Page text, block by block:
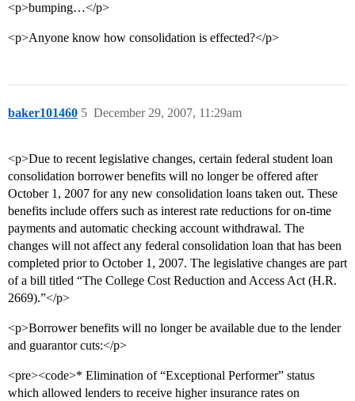
<p>bumping…</p>
<p>Anyone know how consolidation is effected?</p>
baker101460 December 29, 2007, 11:29am
5
<p>Due to recent legislative changes, certain federal student loan
consolidation borrower benefits will no longer be offered after
October 1, 2007 for any new consolidation loans taken out. These
benefits include offers such as interest rate reductions for on-time
payments and automatic checking account withdrawal. The
changes will not affect any federal consolidation loan that has been
completed prior to October 1, 2007. The legislative changes are part
of a bill titled “The College Cost Reduction and Access Act (H.R.
2669).”</p>
<p>Borrower benefits will no longer be available due to the lender
and guarantor cuts:</p>
<pre><code>* Elimination of “Exceptional Performer” status
which allowed lenders to receive higher insurance rates on